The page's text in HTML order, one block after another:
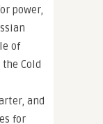
power,
of
Cold
and
for